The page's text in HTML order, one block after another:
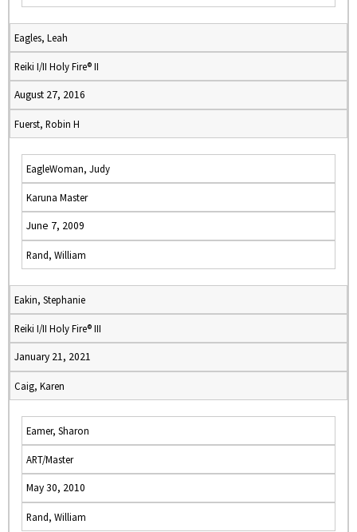
Eagles, Leah
Reiki I/II Holy Fire® II
August 27, 2016
Fuerst, Robin H
EagleWoman, Judy
Karuna Master
June 7, 2009
Rand, William
Eakin, Stephanie
Reiki I/II Holy Fire® III
January 21, 2021
Caig, Karen
Eamer, Sharon
ART/Master
May 30, 2010
Rand, William